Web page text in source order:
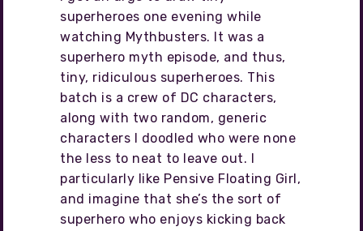
superheroes one evening while
watching Mythbusters. It was a
superhero myth episode, and thus,
tiny, ridiculous superheroes. This
batch is a crew of DC characters,
along with two random, generic
characters I doodled who were none
the less to neat to leave out. I
particularly like Pensive Floating Girl,
and imagine that she’s the sort of
superhero who enjoys kicking back